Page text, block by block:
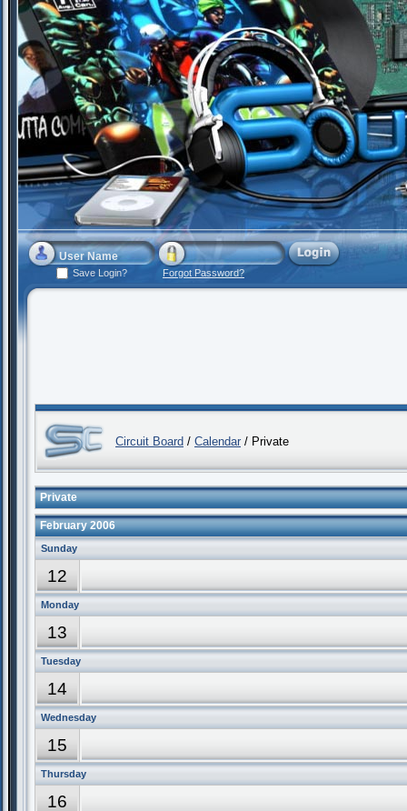
Save Login? Forgot Password?
Circuit Board / Calendar / Private
Private
February 2006
Sunday
12
Monday
13
Tuesday
14
Wednesday
15
Thursday
16